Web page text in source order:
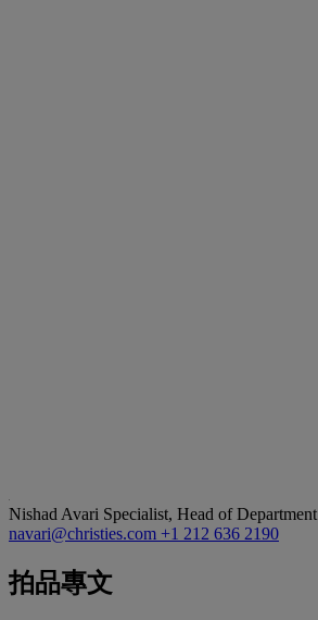
Nishad Avari Specialist, Head of Department
navari@christies.com +1 212 636 2190
拍品專文